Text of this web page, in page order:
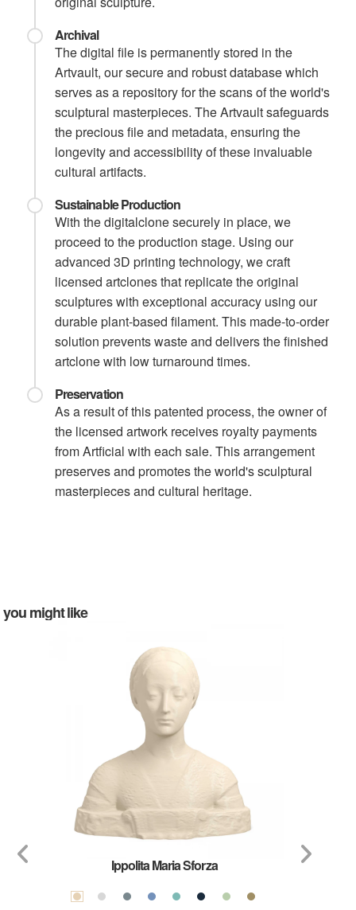
Archival
The digital file is permanently stored in the
Artvault, our secure and robust database which
serves as a repository for the scans of the world's
sculptural masterpieces. The Artvault safeguards
the precious file and metadata, ensuring the
longevity and accessibility of these invaluable
cultural artifacts.
Sustainable Production
With the digitalclone securely in place, we
proceed to the production stage. Using our
advanced 3D printing technology, we craft
licensed artclones that replicate the original
sculptures with exceptional accuracy using our
durable plant-based filament. This made-to-order
solution prevents waste and delivers the finished
artclone with low turnaround times.
Preservation
As a result of this patented process, the owner of
the licensed artwork receives royalty payments
from Artficial with each sale. This arrangement
preserves and promotes the world's sculptural
masterpieces and cultural heritage.
you might like
Ippolita Maria Sforza